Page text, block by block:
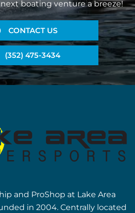
boating venture a breeze!
CONTACT US
(352) 475-3434
and ProShop at Lake Area
in 2004. Centrally located